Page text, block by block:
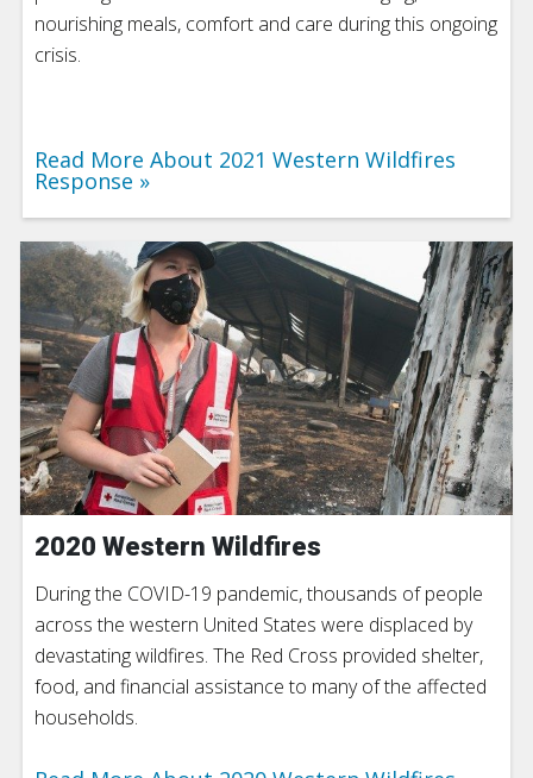
nourishing meals, comfort and care during this ongoing
crisis.
Read More About 2021 Western Wildfires
Response
2020 Western Wildfires
During the COVID-19 pandemic, thousands of people
across the western United States were displaced by
devastating wildfires. The Red Cross provided shelter,
food, and financial assistance to many of the affected
households.